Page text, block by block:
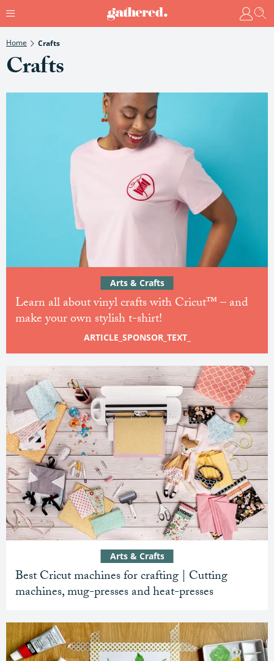
Home Crafts
Crafts
Learn all about vinyl crafts with Cricut™ – and
make your own stylish t-shirt!
Arts & Crafts
ARTICLE_SPONSOR_TEXT_
Best Cricut machines for crafting | Cutting
machines, mug-presses and heat-presses
Arts & Crafts